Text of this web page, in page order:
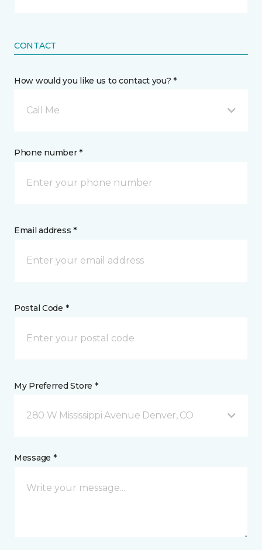
CONTACT
How would you like us to contact you? *
Call Me
Phone number *
Email address *
Postal Code *
My Preferred Store *
280 W Mississippi Avenue Denver, CO
Message *